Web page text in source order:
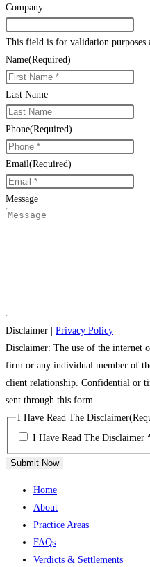
Company
This field is for validation purposes
Name(Required)
Last Name
Phone(Required)
Email(Required)
Message
Disclaimer | Privacy Policy
Disclaimer: The use of the internet
firm or any individual member of
client relationship. Confidential or
sent through this form.
I Have Read The Disclaimer
I Have Read The Disclaimer
Submit Now
Home
About
Practice Areas
FAQs
Verdicts & Settlements